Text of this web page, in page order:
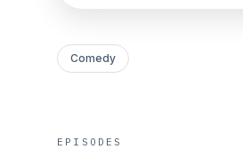
Comedy
EPISODES